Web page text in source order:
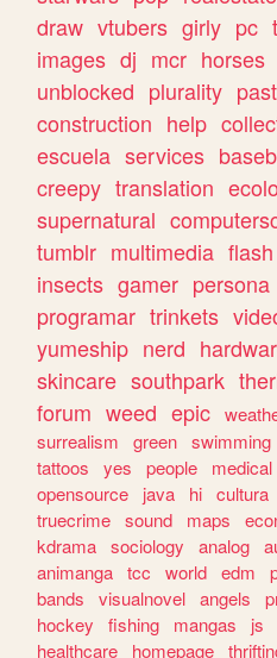
draw vtubers girly pc
images dj mcr horses
unblocked plurality
construction help
escuela services
creepy translation
supernatural
tumblr multimedia flash
insects gamer persona
programar trinkets
yumeship nerd
skincare southpark
forum weed epic
surrealism
green swimming
tattoos
yes people medical
opensource
java hi cultura
truecrime sound maps
kdrama sociology analog
animanga tcc world edm
bands
visualnovel angels
hockey
fishing mangas js
healthcare
homepage